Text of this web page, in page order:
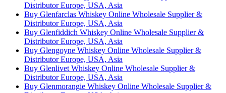
Distributor Europe, USA, Asia
Buy Glenfarclas Whiskey Online Wholesale Supplier &
Distributor Europe, USA, Asia
Buy Glenfiddich Whiskey Online Wholesale Supplier &
Distributor Europe, USA, Asia
Buy Glengoyne Whiskey Online Wholesale Supplier &
Distributor Europe, USA, Asia
Buy Glenlivet Whiskey Online Wholesale Supplier &
Distributor Europe, USA, Asia
Buy Glenmorangie Whiskey Online Wholesale Supplier &